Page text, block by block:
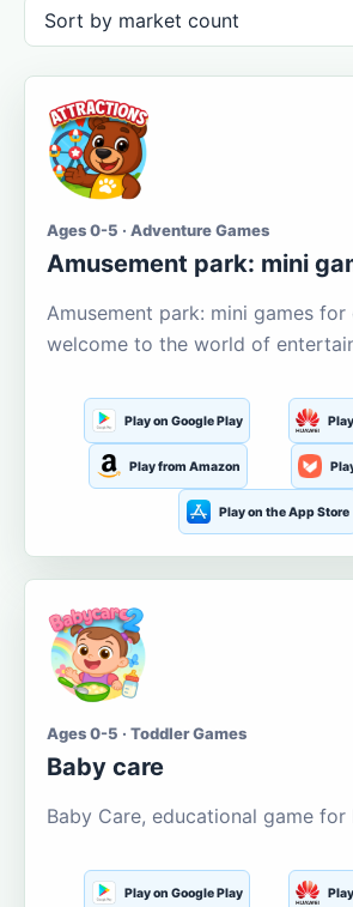
Ages 0-5 · Adventure Games
Amusement park: mini
Amusement park: mini games for
welcome to the world of
Play on Google Play
Play from Amazon
Play on the App Store
Ages 0-5 · Toddler Games
Baby care
Baby Care, educational game for
Play on Google Play